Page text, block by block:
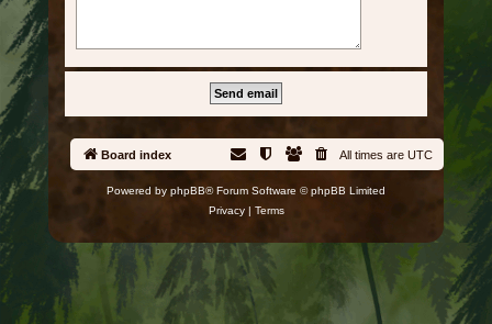
Board index All times are UTC
Powered by phpBB® Forum Software © phpBB Limited
Privacy| Terms